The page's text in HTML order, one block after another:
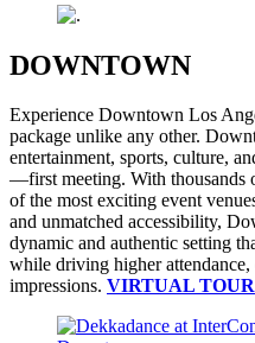
DOWNTOWN
Experience Downtown Los
package unlike any other.
entertainment, sports, culture,
—first meeting. With thousands
of the most exciting event
and unmatched accessibility,
dynamic and authentic setting
while driving higher attendance,
impressions. VIRTUAL TOUR